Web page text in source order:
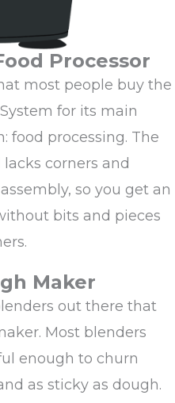
Processor
most people buy the
for its main
food processing. The
corners and
so you get an
bits and pieces
Maker
out there that
Most blenders
enough to churn
as sticky as dough.